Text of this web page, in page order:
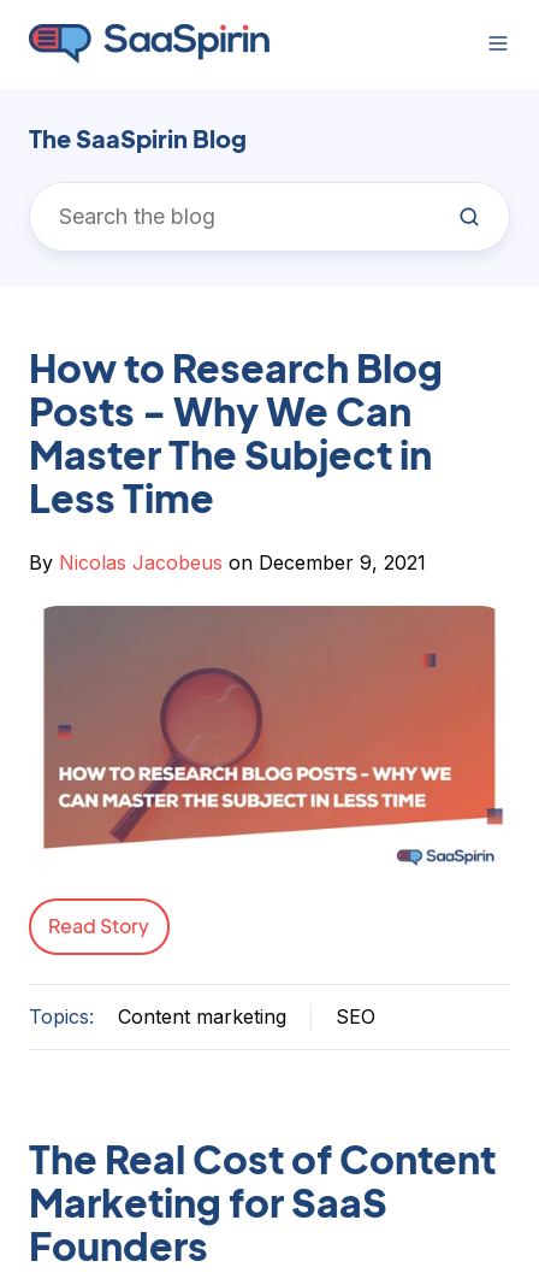
The SaaSpirin Blog
How to Research Blog
Posts - Why We Can
Master The Subject in
Less Time
By Nicolas Jacobeus on December 9, 2021
Read Story
Topics: Content marketing SEO
The Real Cost of Content
Marketing for SaaS
Founders